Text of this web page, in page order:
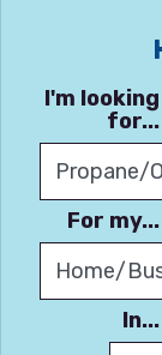
I'm looking
for...
For my...
In...